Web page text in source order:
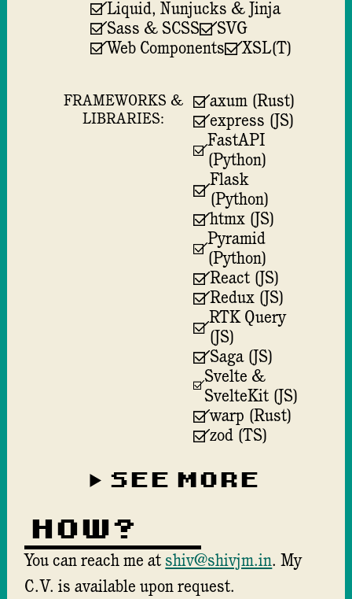
Liquid, Nunjucks & Jinja
Sass & SCSS
SVG
Web Components
XSL(T)
FRAMEWORKS &
LIBRARIES:
axum (Rust)
express (JS)
FastAPI
(Python)
Flask
(Python)
htmx (JS)
Pyramid
(Python)
React (JS)
Redux (JS)
RTK Query
(JS)
Saga (JS)
Svelte &
SvelteKit (JS)
warp (Rust)
zod (TS)
SEE MORE
How?
You can reach me atshiv@shivjm.in. My
C.V. is available upon request.